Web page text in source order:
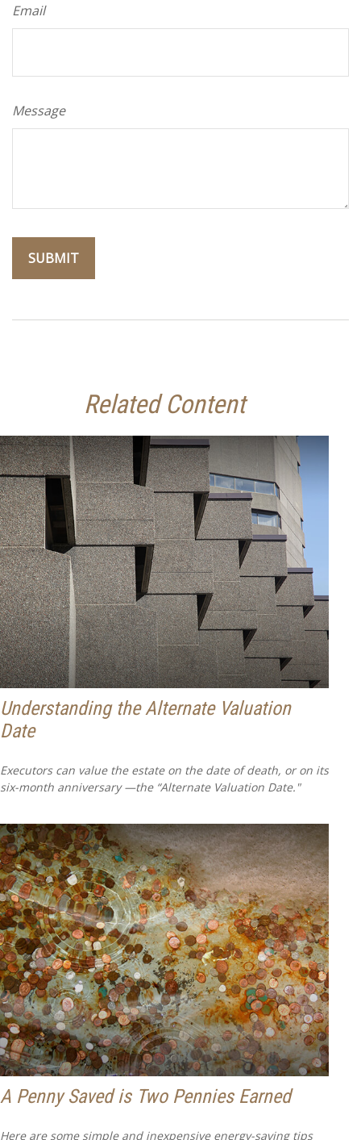
Email
Message
Related Content
Understanding the Alternate Valuation
Date
Executors can value the estate on the date of death, or on its
six-month anniversary —the “Alternate Valuation Date."
A Penny Saved is Two Pennies Earned
Here are some simple and inexpensive energy-saving tips